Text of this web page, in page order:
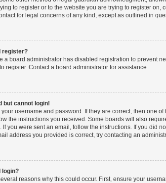
to register or to the website you are trying to register
for legal concerns of any kind, except as outlined in
register?
a board administrator has disabled registration to prevent
register. Contact a board administrator for assistance.
but cannot login!
your username and password. If they are correct, then one
the instructions you received. Some boards will also
If you were sent an email, follow the instructions. If you did
address you provided is correct, try contacting an
login?
reasons why this could occur. First, ensure your